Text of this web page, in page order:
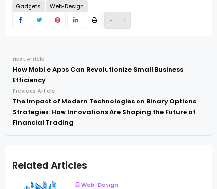
- +
Gadgets Web-Design
Next Article
How Mobile Apps Can Revolutionize Small Business
Efficiency
Previous Article
The Impact of Modern Technologies on Binary Options
Strategies: How Innovations Are Shaping the Future of
Financial Trading
Related Articles
Web-Design